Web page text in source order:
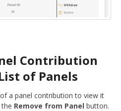
Contribution
of Panels
a panel contribution to view it
Remove from Panel button.